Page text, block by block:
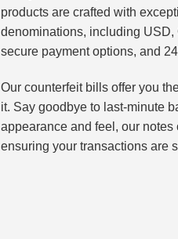
products are crafted with
denominations, including USD,
secure payment options, and
Our counterfeit bills offer you
it. Say goodbye to last-minute
appearance and feel, our
ensuring your transactions are